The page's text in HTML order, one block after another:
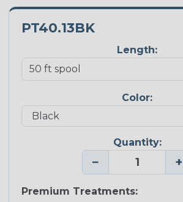
PT40.13BK
Length:
Color:
Quantity:
− +
Premium Treatments: